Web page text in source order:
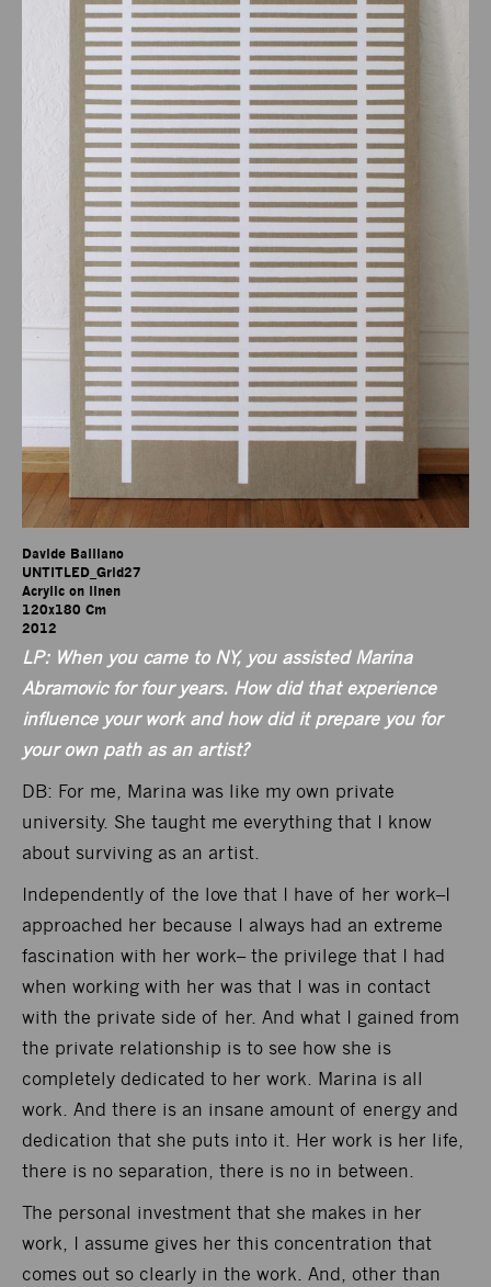
Davide Balliano
UNTITLED_Grid27
Acrylic on linen
120x180 Cm
2012
LP: When you came to NY, you assisted Marina
Abramovic for four years. How did that experience
influence your work and how did it prepare you for
your own path as an artist?
DB: For me, Marina was like my own private
university. She taught me everything that I know
about surviving as an artist.
Independently of the love that I have of her work–I
approached her because I always had an extreme
fascination with her work– the privilege that I had
when working with her was that I was in contact
with the private side of her. And what I gained from
the private relationship is to see how she is
completely dedicated to her work. Marina is all
work. And there is an insane amount of energy and
dedication that she puts into it. Her work is her life,
there is no separation, there is no in between.
The personal investment that she makes in her
work, I assume gives her this concentration that
comes out so clearly in the work. And, other than